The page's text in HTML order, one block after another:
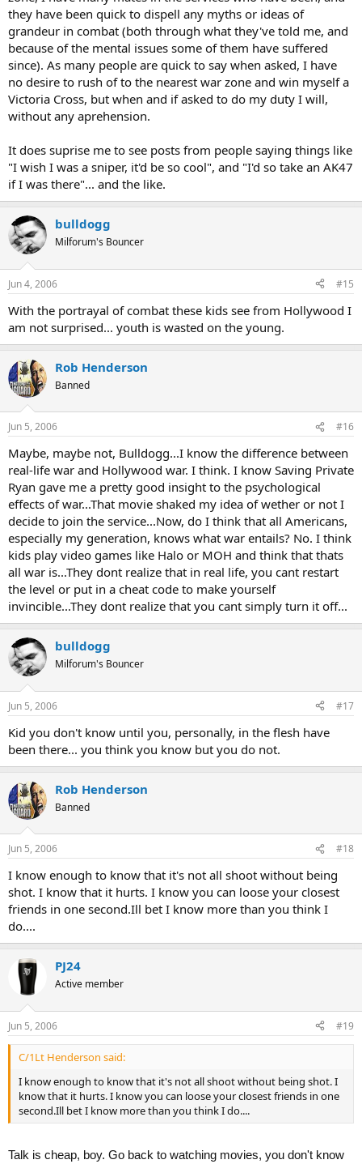
they have been quick to dispell any myths or ideas of
grandeur in combat (both through what they've told me, and
because of the mental issues some of them have suffered
since). As many people are quick to say when asked, I have
no desire to rush of to the nearest war zone and win myself a
Victoria Cross, but when and if asked to do my duty I will,
without any aprehension.
It does suprise me to see posts from people saying things like
"I wish I was a sniper, it'd be so cool", and "I'd so take an AK47
if I was there"... and the like.
bulldogg
Milforum's Bouncer
Jun 4, 2006 #15
With the portrayal of combat these kids see from Hollywood I
am not surprised... youth is wasted on the young.
Rob Henderson
Banned
Jun 5, 2006 #16
Maybe, maybe not, Bulldogg...I know the difference between
real-life war and Hollywood war. I think. I know Saving Private
Ryan gave me a pretty good insight to the psychological
effects of war...That movie shaked my idea of wether or not I
decide to join the service...Now, do I think that all Americans,
especially my generation, knows what war entails? No. I think
kids play video games like Halo or MOH and think that thats
all war is...They dont realize that in real life, you cant restart
the level or put in a cheat code to make yourself
invincible...They dont realize that you cant simply turn it off...
bulldogg
Milforum's Bouncer
Jun 5, 2006 #17
Kid you don't know until you, personally, in the flesh have
been there... you think you know but you do not.
Rob Henderson
Banned
Jun 5, 2006 #18
I know enough to know that it's not all shoot without being
shot. I know that it hurts. I know you can loose your closest
friends in one second.Ill bet I know more than you think I
do....
PJ24
Active member
Jun 5, 2006 #19
C/1Lt Henderson said:
I know enough to know that it's not all shoot without being shot. I
know that it hurts. I know you can loose your closest friends in one
second.Ill bet I know more than you think I do....
Talk is cheap, boy. Go back to watching movies, you don't know